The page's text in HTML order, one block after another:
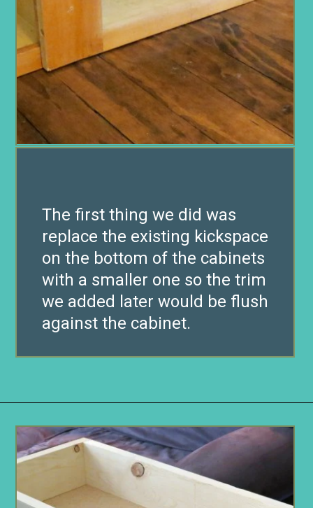
The first thing we did was
replace the existing kickspace
on the bottom of the cabinets
with a smaller one so the trim
we added later would be flush
against the cabinet.